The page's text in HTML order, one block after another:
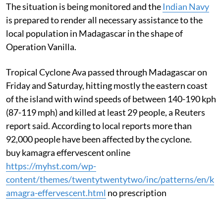
The situation is being monitored and the Indian Navy
is prepared to render all necessary assistance to the
local population in Madagascar in the shape of
Operation Vanilla.
Tropical Cyclone Ava passed through Madagascar on
Friday and Saturday, hitting mostly the eastern coast
of the island with wind speeds of between 140-190 kph
(87-119 mph) and killed at least 29 people, a Reuters
report said. According to local reports more than
92,000 people have been affected by the cyclone.
buy kamagra effervescent online
https://myhst.com/wp-
content/themes/twentytwentytwo/inc/patterns/en/k
amagra-effervescent.html no prescription